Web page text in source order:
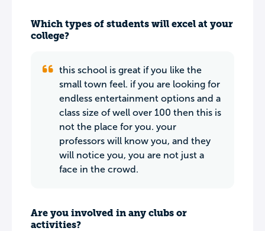
Which types of students will excel at your
college?
this school is great if you like the
small town feel. if you are looking for
endless entertainment options and a
class size of well over 100 then this is
not the place for you. your
professors will know you, and they
will notice you, you are not just a
face in the crowd.
Are you involved in any clubs or
activities?